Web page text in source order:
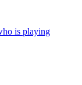
is playing